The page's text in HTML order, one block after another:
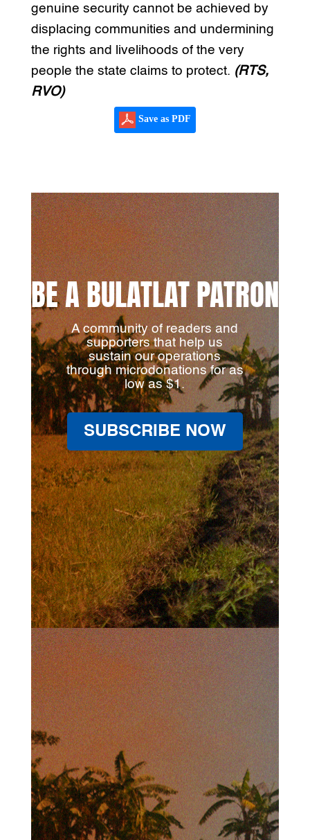
genuine security cannot be achieved by
displacing communities and undermining
the rights and livelihoods of the very
people the state claims to protect. (RTS,
RVO)
Save as PDF
BE A BULATLAT PATRON
A community of readers and
supporters that help us
sustain our operations
through microdonations for as
low as $1.
SUBSCRIBE NOW